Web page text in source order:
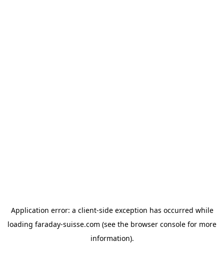
Application error: a client-side exception has occurred while
loading faraday-suisse.com (see the browser console for more
information).